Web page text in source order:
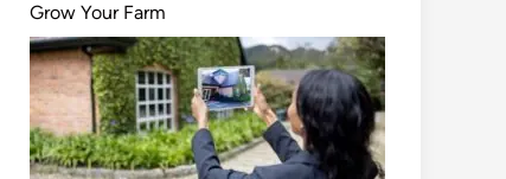
Grow Your Farm